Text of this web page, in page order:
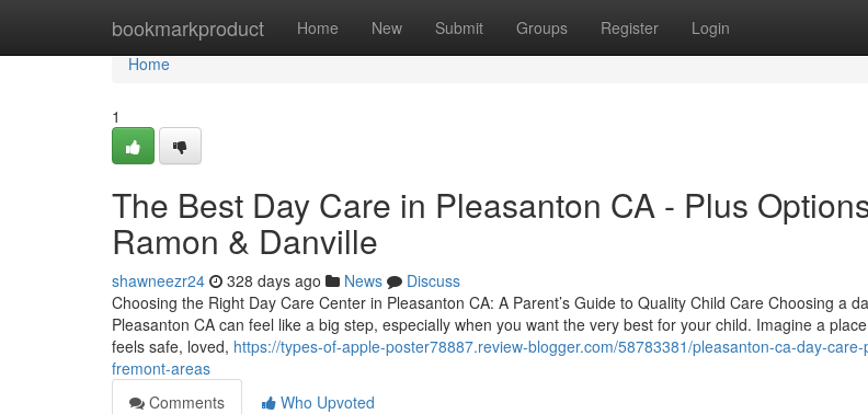
bookmarkproduct Home New Submit Groups Register Login
Home
Home
1
The Best Day Care in Pleasanton CA - Plus
Ramon & Danville
shawneezr24 328 days ago News
Discuss
Choosing the Right Day Care Center in Pleasanton CA: A Parent’s Guide to Quality Child Care Choosing a
Pleasanton CA can feel like a big step, especially when you want the very best for your child. Imagine a
feels safe, loved, https://types-of-apple-poster78887.review-blogger.com/58783381/pleasanton-ca-day-
fremont-areas
Comments
Who Upvoted